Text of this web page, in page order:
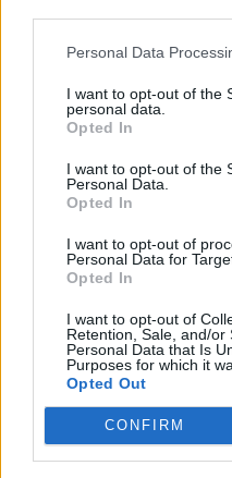
Personal Data
I want to opt-out of the
personal data.
Opted In
I want to opt-out of the
Personal Data.
Opted In
I want to opt-out of
Personal Data for
Opted In
I want to opt-out of
Retention, Sale, and/or
Personal Data that Is
Purposes for which it
Opted Out
CONFIRM
F: 03 81 71 420
tajnistvo@dusmarje.si
RAZNO
Zaposlitev
Piškotki
SLEDI NAM